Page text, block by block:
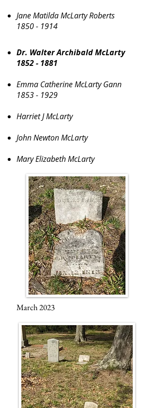
Jane Matilda McLarty Roberts
1850 - 1914
Dr. Walter Archibald McLarty
1852 - 1881
Emma Catherine McLarty Gann
1853 - 1929
Harriet J McLarty
John Newton McLarty
Mary Elizabeth McLarty
March 2023